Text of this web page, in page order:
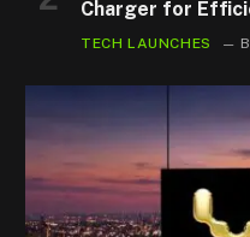
Charger for
TECH LAUNCHES